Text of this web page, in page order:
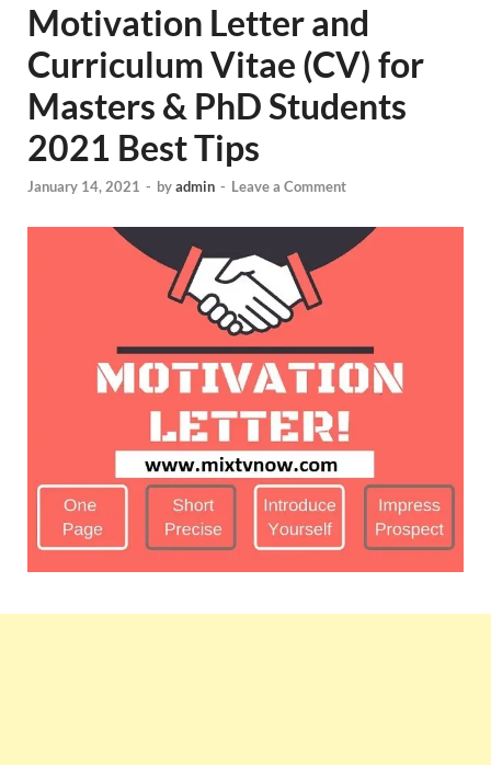
Motivation Letter and
Curriculum Vitae (CV) for
Masters & PhD Students
2021 Best Tips
January 14, 2021 - byadmin - Leave a Comment